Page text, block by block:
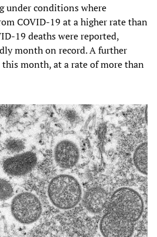
under conditions where
COVID-19 at a higher rate than
19 deaths were reported,
month on record. A further
this month, at a rate of more than